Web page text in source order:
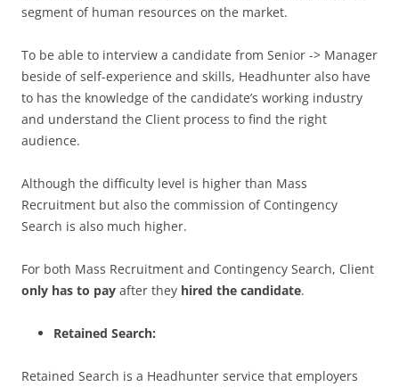
segment of human resources on the market.
To be able to interview a candidate from Senior -> Manager
beside of self-experience and skills, Headhunter also have
to has the knowledge of the candidate’s working industry
and understand the Client process to find the right
audience.
Although the difficulty level is higher than Mass
Recruitment but also the commission of Contingency
Search is also much higher.
For both Mass Recruitment and Contingency Search, Client
only has to pay after they hired the candidate.
Retained Search:
Retained Search is a Headhunter service that employers